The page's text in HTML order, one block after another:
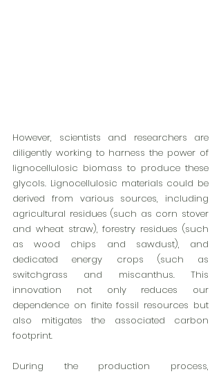
However, scientists and researchers are
diligently working to harness the power of
lignocellulosic biomass to produce these
glycols. Lignocellulosic materials could be
derived from various sources, including
agricultural residues (such as corn stover
and wheat straw), forestry residues (such
as wood chips and sawdust), and
dedicated energy crops (such as
switchgrass and miscanthus. This
innovation not only reduces our
dependence on finite fossil resources but
also mitigates the associated carbon
footprint.
During the production process,